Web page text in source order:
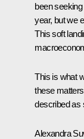
been
year, but we
This soft
This is what
these
described as
Alexandra